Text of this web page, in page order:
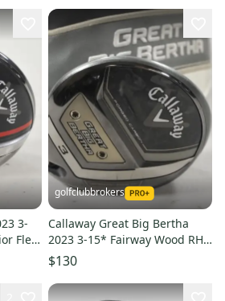
3-
Flex
golfclubbrokers
Callaway Great Big Bertha
2023 3-15* Fairway Wood RH
Regular Graphite # 215959
$130